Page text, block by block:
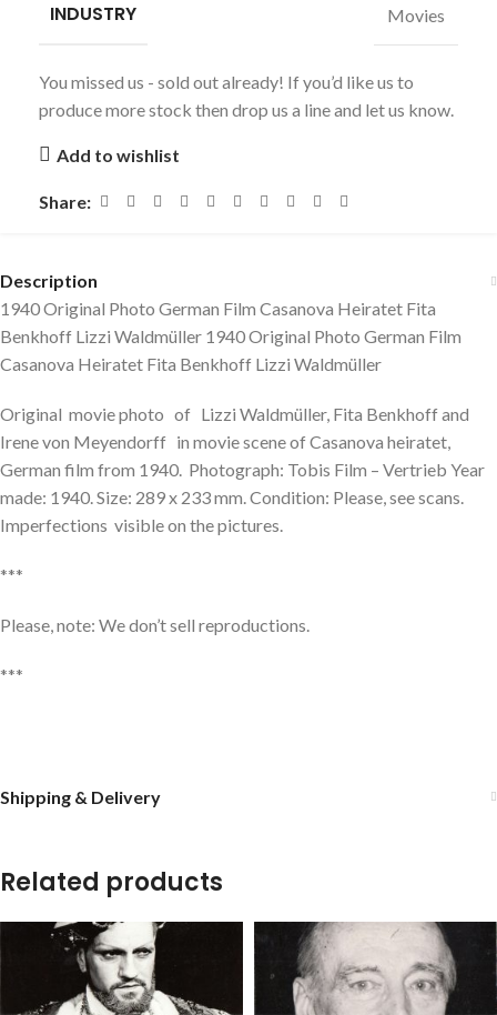
INDUSTRY Movies
You missed us - sold out already! If you’d like us to
produce more stock then drop us a line and let us know.
Add to wishlist
Share:
Description
1940 Original Photo German Film Casanova Heiratet Fita
Benkhoff Lizzi Waldmüller 1940 Original Photo German Film
Casanova Heiratet Fita Benkhoff Lizzi Waldmüller
Original movie photo of Lizzi Waldmüller, Fita Benkhoff and
Irene von Meyendorff in movie scene of Casanova heiratet,
German film from 1940. Photograph: Tobis Film – Vertrieb Year
made: 1940. Size: 289 x 233 mm. Condition: Please, see scans.
Imperfections visible on the pictures.
***
Please, note: We don’t sell reproductions.
***
Shipping & Delivery
Related products